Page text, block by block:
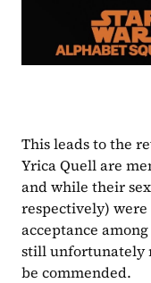
This leads to the
Yrica Quell are
and while their
respectively)
acceptance
still unfortunately
be commended.